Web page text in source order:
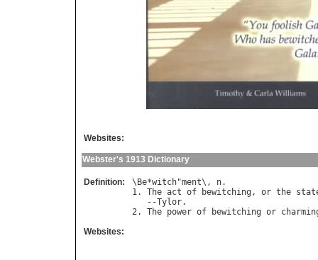
Websites:
Webster's 1913 Dictionary
Definition: \ Be*witch"ment\, n.
1. The act of bewitching , or the
   --
Tylor.
2. The power of bewitching or
Websites: